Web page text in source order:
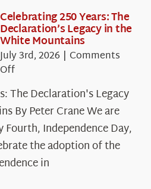
Celebrating 250 Years: The
Declaration’s Legacy in the
White Mountains
July 3rd, 2026 | Comments
Offon
Celebrating
250
Years:
The
Declaration’s
Legacy
in
The Declaration's Legacy
By Peter Crane We are
Fourth, Independence Day,
the adoption of the
in